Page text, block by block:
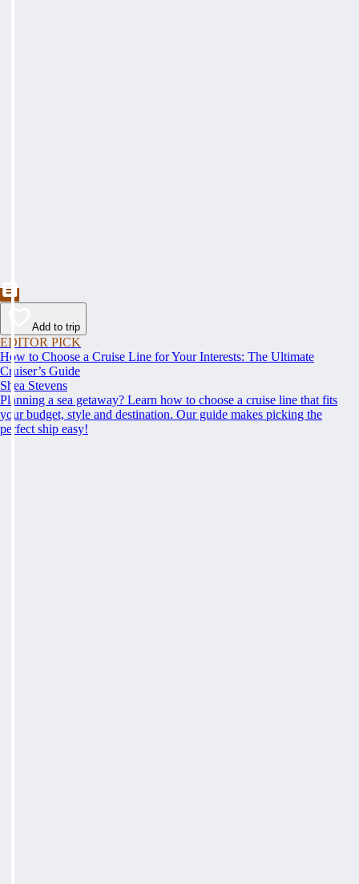
Add to trip
EDITOR PICK
How to Choose a Cruise Line for Your Interests: The Ultimate
Cruiser’s Guide
Shea Stevens
Planning a sea getaway? Learn how to choose a cruise line that fits
your budget, style and destination. Our guide makes picking the
perfect ship easy!